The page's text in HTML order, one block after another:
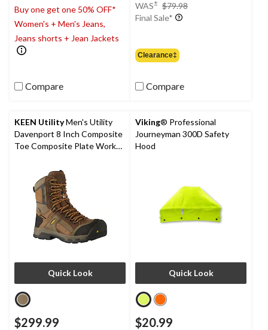
Buy one get one 50% OFF*
Women's + Men's Jeans,
Jeans shorts + Jean Jackets
Compare
WAS± $79.98
Final Sale*
Clearance‡
Compare
KEEN UtilityMen's Utility
Davenport 8 Inch Composite
Toe Composite Plate Work
Quick Look
$299.99
Viking® Professional
Journeyman 300D Safety
Hood
Quick Look
$20.99